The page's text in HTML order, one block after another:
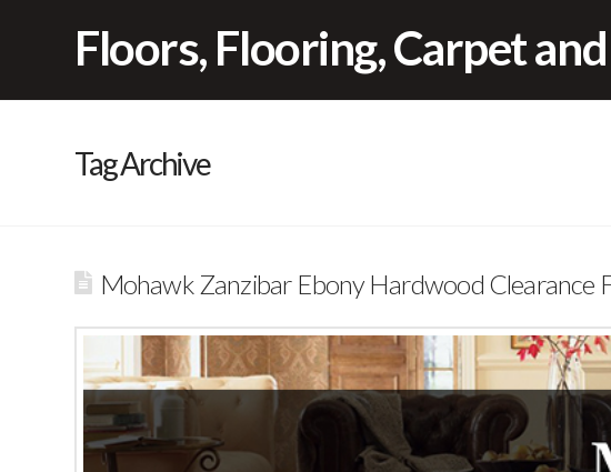
Floors, Flooring, Carpet
Tag Archive
Mohawk Zanzibar Ebony Hardwood Clearance